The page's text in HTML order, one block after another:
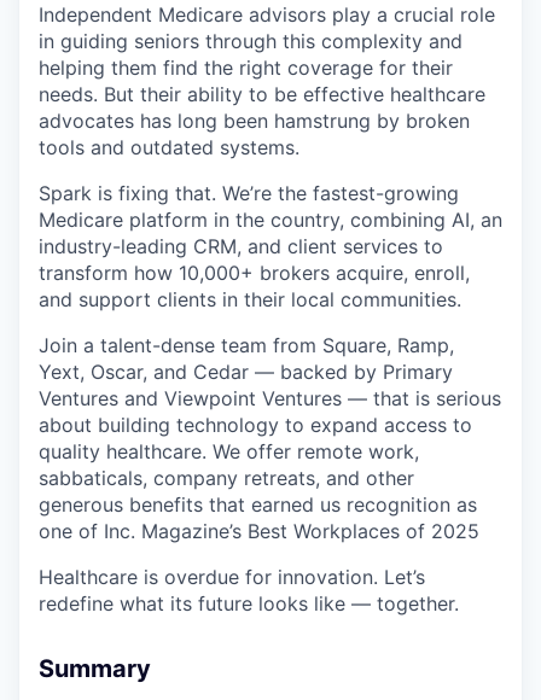
Independent Medicare advisors play a crucial role
in guiding seniors through this complexity and
helping them find the right coverage for their
needs. But their ability to be effective healthcare
advocates has long been hamstrung by broken
tools and outdated systems.
Spark is fixing that. We’re the fastest-growing
Medicare platform in the country, combining AI, an
industry-leading CRM, and client services to
transform how 10,000+ brokers acquire, enroll,
and support clients in their local communities.
Join a talent-dense team from Square, Ramp,
Yext, Oscar, and Cedar — backed by Primary
Ventures and Viewpoint Ventures — that is serious
about building technology to expand access to
quality healthcare. We offer remote work,
sabbaticals, company retreats, and other
generous benefits that earned us recognition as
one of Inc. Magazine’s Best Workplaces of 2025
Healthcare is overdue for innovation. Let’s
redefine what its future looks like — together.
Summary